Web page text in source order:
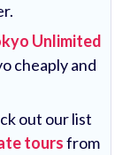
Unlimited
cheaply and
out our list
toursfrom